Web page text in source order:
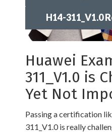
H14-311_V1.0
Huawei
311_V1.0 is
Yet Not
Passing a certification
311_V1.0 is really